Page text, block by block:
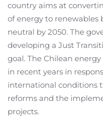
country aims at
of energy to renewables
neutral by 2050. The
developing a Just
goal. The Chilean
in recent years in
international conditions
reforms and the
projects.